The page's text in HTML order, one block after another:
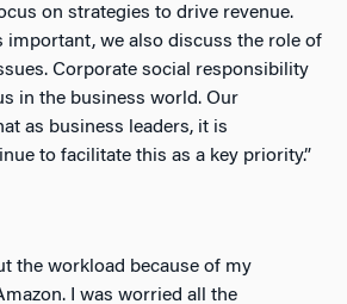
on strategies to drive revenue.
we also discuss the role of
Corporate social responsibility
in the business world. Our
as business leaders, it is
to facilitate this as a key priority.”
the workload because of my
I was worried all the